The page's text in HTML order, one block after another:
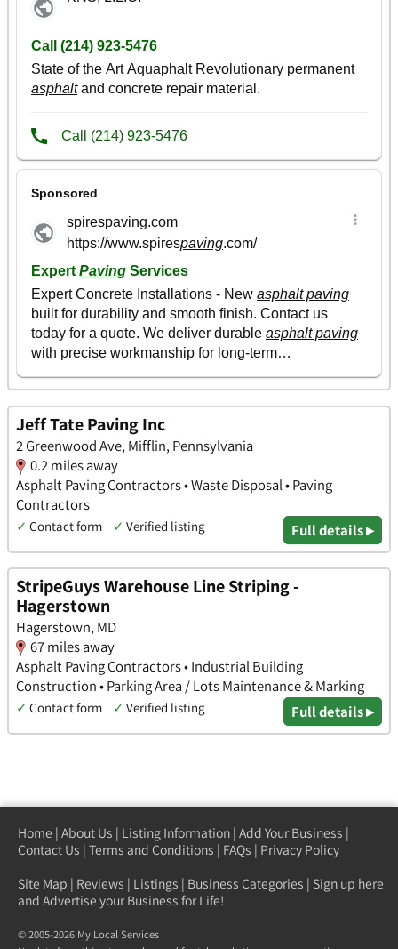
Jeff Tate Paving Inc
2 Greenwood Ave, Mifflin, Pennsylvania
0.2 miles away
Asphalt Paving Contractors • Waste Disposal • Paving
Contractors
✓ Contact form ✓ Verified listing Full details ▸
StripeGuys Warehouse Line Striping -
Hagerstown
Hagerstown, MD
67 miles away
Asphalt Paving Contractors • Industrial Building
Construction • Parking Area / Lots Maintenance & Marking
✓ Contact form ✓ Verified listing Full details ▸
Home | About Us | Listing Information | Add Your Business |
Contact Us | Terms and Conditions | FAQs | Privacy Policy
Site Map | Reviews | Listings | Business Categories | Sign up here
and Advertise your Business for Life!
© 2005-2026 My Local Services